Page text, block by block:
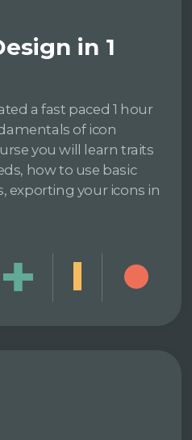
in 1
a fast paced 1 hour
of icon
you will learn traits
how to use basic
exporting your icons in